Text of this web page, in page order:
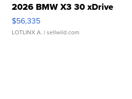
2026 BMW X3 30 xDrive
$56,335
LOTLINX A. | sellwild.com